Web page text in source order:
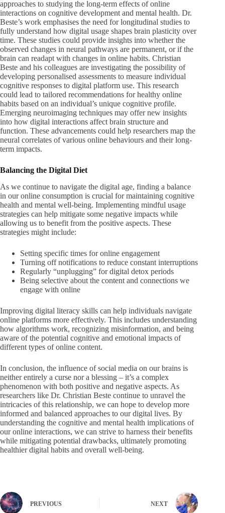
approaches to studying the long-term effects of online
interactions on cognitive development and mental health. Dr.
Beste’s work emphasises the need for longitudinal studies to
fully understand how digital usage shapes brain plasticity over
time. These studies could provide insights into whether the
observed changes in neural pathways are permanent, or if the
brain can readapt with changes in online habits. Christian
Beste and his colleagues are investigating the possibility of
developing personalised assessments to measure individual
cognitive responses to digital platform use. This research
could lead to tailored recommendations for healthy online
habits based on an individual’s unique cognitive profile.
Emerging neuroimaging techniques may offer new insights
into how digital interactions affect brain structure and
function. These advancements could help researchers map the
neural correlates of various online behaviours and their long-
term impacts.
Balancing the Digital Diet
As we continue to navigate the digital age, finding a balance
in our online consumption is crucial for maintaining cognitive
health and mental well-being. Implementing mindful usage
strategies can help mitigate some negative impacts while
allowing us to benefit from the positive aspects. These
strategies might include:
Setting specific times for online engagement
Turning off notifications to reduce constant interruptions
Regularly “unplugging” for digital detox periods
Being selective about the content and connections we
engage with online
Improving digital literacy skills can help individuals navigate
online platforms more effectively. This includes understanding
how algorithms work, recognizing misinformation, and being
aware of the potential cognitive and emotional impacts of
different types of online content.
In conclusion, the influence of social media on our brains is
neither entirely a curse nor a blessing – it’s a complex
phenomenon with both positive and negative aspects. As
researchers like Dr. Christian Beste continue to unravel the
intricacies of this relationship, we can hope to develop more
informed and balanced approaches to our digital lives. By
understanding the cognitive and mental health implications of
our online interactions, we can strive to harness their benefits
while mitigating potential drawbacks, ultimately promoting
healthier digital habits and overall well-being.
PREVIOUS NEXT